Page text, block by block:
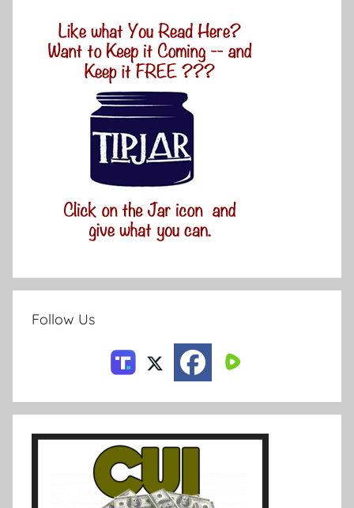
Follow Us